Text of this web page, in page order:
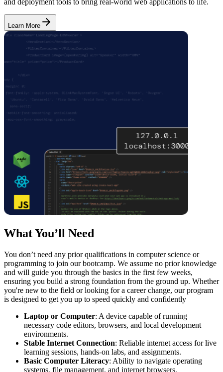
Learn More
What You’ll Need
You don’t need any prior qualifications in computer science or
programming to join our bootcamp. We assume no prior knowledge
and will guide you through the basics in the first few weeks,
ensuring you build a strong foundation from the ground up. Whether
you're new to the field or looking for a career change, our program
is designed to get you up to speed quickly and confidently
Laptop or Computer: A device capable of running
necessary code editors, browsers, and local development
environments.
Stable Internet Connection: Reliable internet access for live
learning sessions, hands-on labs, and assignments.
Basic Computer Literacy: Ability to navigate operating
systems, file management, and internet browsers.